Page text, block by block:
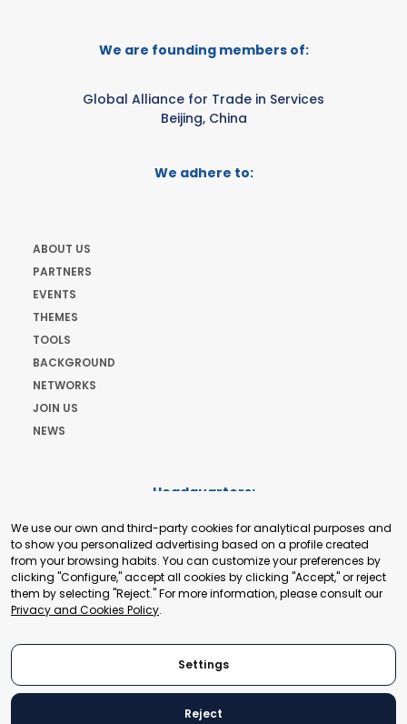
We are founding members of:
Global Alliance for Trade in Services
Beijing, China
We adhere to:
ABOUT US
PARTNERS
EVENTS
THEMES
TOOLS
BACKGROUND
NETWORKS
JOIN US
NEWS
Headquarters:
+41 22 321 93 88
secretariat@tradepoint.org
Secretariat Office:
Building 16-17, Area 3, Fangxingyuan. Fengtai District 100078
Beijing, P.R. China
We use our own and third-party cookies for analytical purposes and
to show you personalized advertising based on a profile created
from your browsing habits. You can customize your preferences by
clicking "Configure," accept all cookies by clicking "Accept," or reject
them by selecting "Reject." For more information, please consult our
Privacy and Cookies Policy.
Settings
Reject